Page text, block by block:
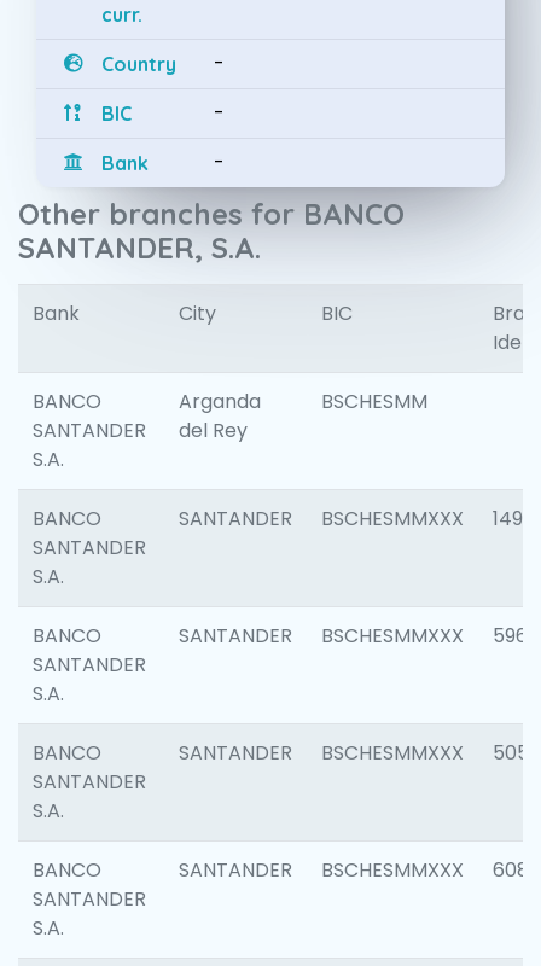
curr.
Country -
BIC -
Bank -
Other branches for BANCO
SANTANDER, S.A.
Bank City BIC
BANCO
SANTANDER
S.A.
Arganda
del Rey
BSCHESMM
BANCO
SANTANDER
S.A.
SANTANDER BSCHESMMXXX 1496
BANCO
SANTANDER
S.A.
SANTANDER BSCHESMMXXX 5969
BANCO
SANTANDER
S.A.
SANTANDER BSCHESMMXXX 5057
BANCO
SANTANDER
S.A.
SANTANDER BSCHESMMXXX 6081